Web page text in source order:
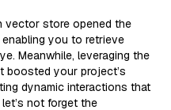
vector store opened the
you to retrieve
Meanwhile, leveraging the
boosted your project’s
dynamic interactions that
not forget the